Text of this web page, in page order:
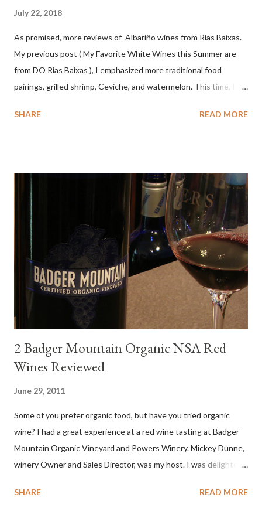
July 22, 2018
As promised, more reviews of Albariño wines from Rías Baixas.
My previous post ( My Favorite White Wines this Summer are
from DO Rias Baixas ), I emphasized more traditional food
pairings, grilled shrimp, Ceviche, and watermelon. This time, I
wines would match. I love seafood, but I was curious about the
food pairing results. Results were mixed. Map of DO Rías Baixas
and sub-zones. While twelve grape varieties are permitted in
DO Rías Baixas, the white Albariño grape represents 96% of all
plantings. Albariño refreshes as a drinking wine and appeals to
diverse cuisine. Albariño from Galicia delivers for me on many
levels. Bright acidity, refreshing citrus flavors and that
compelling salinity which in...
SHARE READ MORE
2 Badger Mountain Organic NSA Red
Wines Reviewed
June 29, 2011
Some of you prefer organic food, but have you tried organic
wine? I had a great experience at a red wine tasting at Badger
Mountain Organic Vineyard and Powers Winery. Mickey Dunne,
winery Owner and Sales Director, was my host. I was delighted
sense. Rejoice because these are top-notch wines, big on flavor
SHARE READ MORE